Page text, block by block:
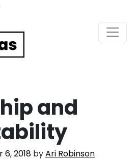
and
2018 byAri Robinson